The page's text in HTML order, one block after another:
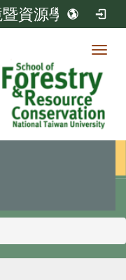
資源學系